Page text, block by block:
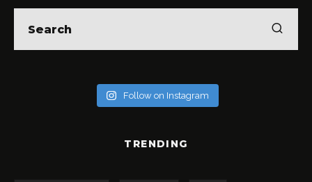
Follow on Instagram
TRENDING